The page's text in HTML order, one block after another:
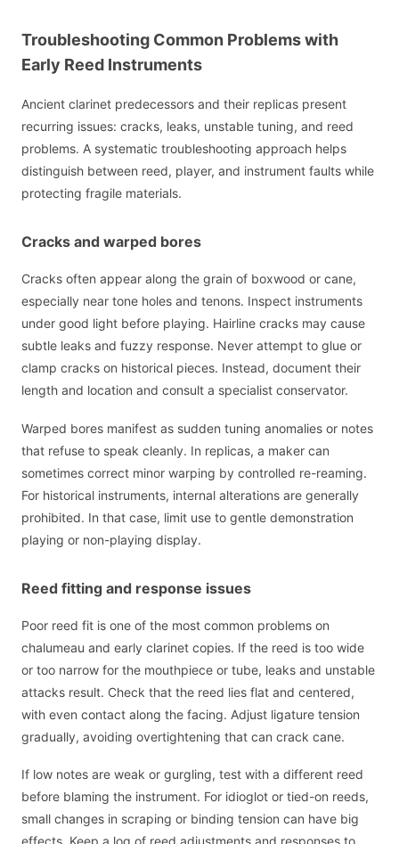
Troubleshooting Common Problems with
Early Reed Instruments
Ancient clarinet predecessors and their replicas present
recurring issues: cracks, leaks, unstable tuning, and reed
problems. A systematic troubleshooting approach helps
distinguish between reed, player, and instrument faults while
protecting fragile materials.
Cracks and warped bores
Cracks often appear along the grain of boxwood or cane,
especially near tone holes and tenons. Inspect instruments
under good light before playing. Hairline cracks may cause
subtle leaks and fuzzy response. Never attempt to glue or
clamp cracks on historical pieces. Instead, document their
length and location and consult a specialist conservator.
Warped bores manifest as sudden tuning anomalies or notes
that refuse to speak cleanly. In replicas, a maker can
sometimes correct minor warping by controlled re-reaming.
For historical instruments, internal alterations are generally
prohibited. In that case, limit use to gentle demonstration
playing or non-playing display.
Reed fitting and response issues
Poor reed fit is one of the most common problems on
chalumeau and early clarinet copies. If the reed is too wide
or too narrow for the mouthpiece or tube, leaks and unstable
attacks result. Check that the reed lies flat and centered,
with even contact along the facing. Adjust ligature tension
gradually, avoiding overtightening that can crack cane.
If low notes are weak or gurgling, test with a different reed
before blaming the instrument. For idioglot or tied-on reeds,
small changes in scraping or binding tension can have big